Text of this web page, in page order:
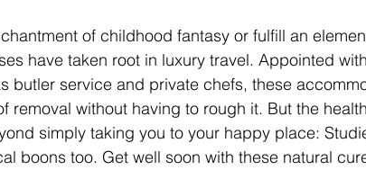
of childhood fantasy or fulfill an
have taken root in luxury travel. Appointed
butler service and private chefs, these
removal without having to rough it. But the
simply taking you to your happy place:
boons too. Get well soon with these natural